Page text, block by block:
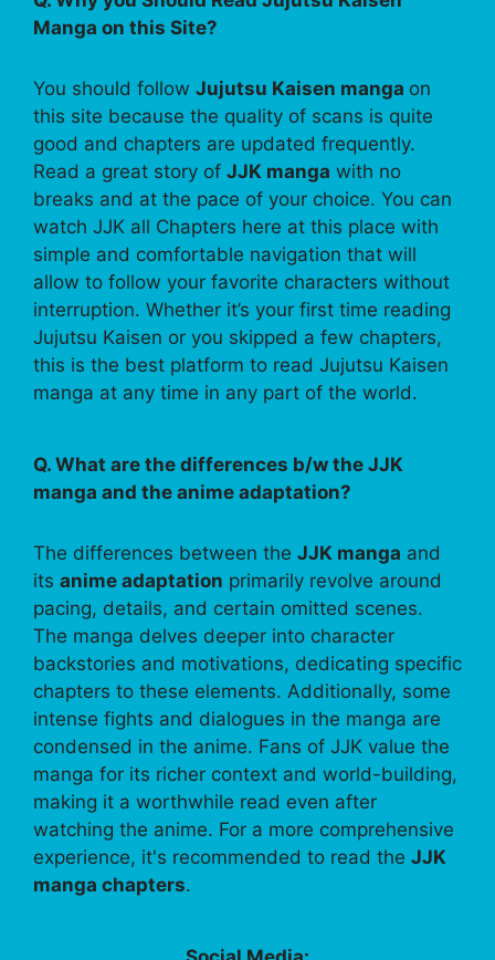
Manga on this Site?
You should follow Jujutsu Kaisen manga on
this site because the quality of scans is quite
good and chapters are updated frequently.
Read a great story of JJK manga with no
breaks and at the pace of your choice. You can
watch JJK all Chapters here at this place with
simple and comfortable navigation that will
allow to follow your favorite characters without
interruption. Whether it’s your first time reading
Jujutsu Kaisen or you skipped a few chapters,
this is the best platform to read Jujutsu Kaisen
manga at any time in any part of the world.
Q. What are the differences b/w the JJK
manga and the anime adaptation?
The differences between the JJK manga and
its anime adaptation primarily revolve around
pacing, details, and certain omitted scenes.
The manga delves deeper into character
backstories and motivations, dedicating specific
chapters to these elements. Additionally, some
intense fights and dialogues in the manga are
condensed in the anime. Fans of JJK value the
manga for its richer context and world-building,
making it a worthwhile read even after
watching the anime. For a more comprehensive
experience, it's recommended to read the JJK
manga chapters.